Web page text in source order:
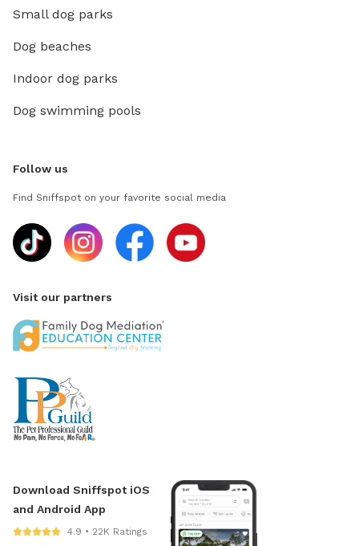
Small dog parks
Dog beaches
Indoor dog parks
Dog swimming pools
Follow us
Find Sniffspot on your favorite social media
Visit our partners
Download Sniffspot iOS
and Android App
4.9 • 22K Ratings